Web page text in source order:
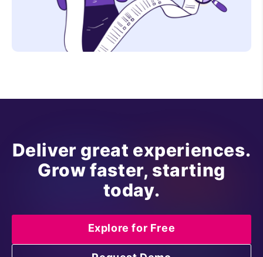
Deliver great experiences.
Grow faster, starting
today.
Explore for Free